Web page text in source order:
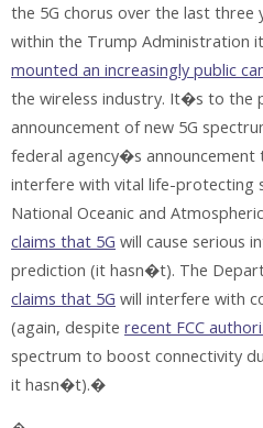
the 5G chorus over the last three
within the Trump Administration
mounted an increasingly public
the wireless industry. It�s to the
announcement of new 5G
federal agency�s announcement
interfere with vital life-protecting
National Oceanic and
claims that 5G will cause serious
prediction (it hasn�t). The
claims that 5G will interfere with
(again, despite recent FCC
spectrum to boost connectivity
it hasn�t).�